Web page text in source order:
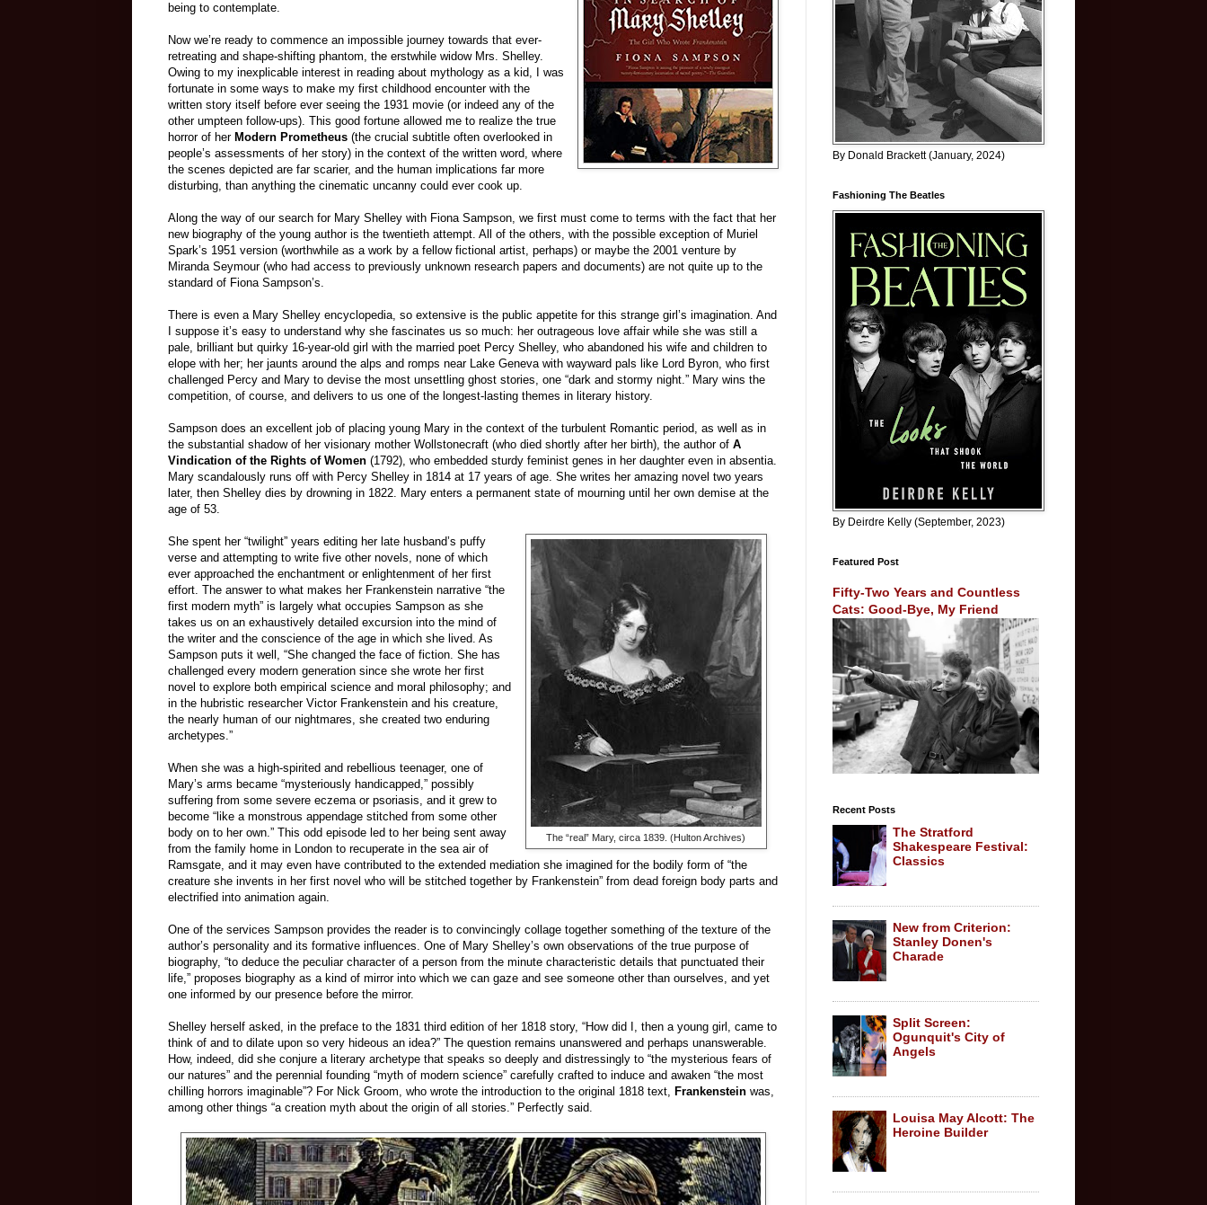
being to contemplate.
Now we’re ready to commence an impossible journey towards that ever-
retreating and shape-shifting phantom, the erstwhile widow Mrs. Shelley.
Owing to my inexplicable interest in reading about mythology as a kid, I was
fortunate in some ways to make my first childhood encounter with the
written story itself before ever seeing the 1931 movie (or indeed any of the
other umpteen follow-ups). This good fortune allowed me to realize the true
horror of her Modern Prometheus (the crucial subtitle often overlooked in
people’s assessments of her story) in the context of the written word, where
the scenes depicted are far scarier, and the human implications far more
disturbing, than anything the cinematic uncanny could ever cook up.
Along the way of our search for Mary Shelley with Fiona Sampson, we first must come to terms with the fact that her
new biography of the young author is the twentieth attempt. All of the others, with the possible exception of Muriel
Spark’s 1951 version (worthwhile as a work by a fellow fictional artist, perhaps) or maybe the 2001 venture by
Miranda Seymour (who had access to previously unknown research papers and documents) are not quite up to the
standard of Fiona Sampson’s.
There is even a Mary Shelley encyclopedia, so extensive is the public appetite for this strange girl’s imagination. And
I suppose it’s easy to understand why she fascinates us so much: her outrageous love affair while she was still a
pale, brilliant but quirky 16-year-old girl with the married poet Percy Shelley, who abandoned his wife and children to
elope with her; her jaunts around the alps and romps near Lake Geneva with wayward pals like Lord Byron, who first
challenged Percy and Mary to devise the most unsettling ghost stories, one “dark and stormy night.” Mary wins the
competition, of course, and delivers to us one of the longest-lasting themes in literary history.
Sampson does an excellent job of placing young Mary in the context of the turbulent Romantic period, as well as in
the substantial shadow of her visionary mother Wollstonecraft (who died shortly after her birth), the author of A
Vindication of the Rights of Women (1792), who embedded sturdy feminist genes in her daughter even in absentia.
Mary scandalously runs off with Percy Shelley in 1814 at 17 years of age. She writes her amazing novel two years
later, then Shelley dies by drowning in 1822. Mary enters a permanent state of mourning until her own demise at the
age of 53.
The “real” Mary, circa 1839. (Hulton Archives)
She spent her “twilight” years editing her late husband’s puffy
verse and attempting to write five other novels, none of which
ever approached the enchantment or enlightenment of her first
effort. The answer to what makes her Frankenstein narrative “the
first modern myth” is largely what occupies Sampson as she
takes us on an exhaustively detailed excursion into the mind of
the writer and the conscience of the age in which she lived. As
Sampson puts it well, “She changed the face of fiction. She has
challenged every modern generation since she wrote her first
novel to explore both empirical science and moral philosophy; and
in the hubristic researcher Victor Frankenstein and his creature,
the nearly human of our nightmares, she created two enduring
archetypes.”
When she was a high-spirited and rebellious teenager, one of
Mary’s arms became “mysteriously handicapped,” possibly
suffering from some severe eczema or psoriasis, and it grew to
become “like a monstrous appendage stitched from some other
body on to her own.” This odd episode led to her being sent away
from the family home in London to recuperate in the sea air of
Ramsgate, and it may even have contributed to the extended mediation she imagined for the bodily form of “the
creature she invents in her first novel who will be stitched together by Frankenstein” from dead foreign body parts and
electrified into animation again.
One of the services Sampson provides the reader is to convincingly collage together something of the texture of the
author’s personality and its formative influences. One of Mary Shelley’s own observations of the true purpose of
biography, “to deduce the peculiar character of a person from the minute characteristic details that punctuated their
life,” proposes biography as a kind of mirror into which we can gaze and see someone other than ourselves, and yet
one informed by our presence before the mirror.
Shelley herself asked, in the preface to the 1831 third edition of her 1818 story, “How did I, then a young girl, came to
think of and to dilate upon so very hideous an idea?” The question remains unanswered and perhaps unanswerable.
How, indeed, did she conjure a literary archetype that speaks so deeply and distressingly to “the mysterious fears of
our natures” and the perennial founding “myth of modern science” carefully crafted to induce and awaken “the most
chilling horrors imaginable”? For Nick Groom, who wrote the introduction to the original 1818 text, Frankenstein was,
among other things “a creation myth about the origin of all stories.” Perfectly said.
By Donald Brackett (January, 2024)
Fashioning The Beatles
By Deirdre Kelly (September, 2023)
Featured Post
Fifty-Two Years and Countless
Cats: Good-Bye, My Friend
Recent Posts
The Stratford
Shakespeare Festival:
Classics
New from Criterion:
Stanley Donen's
Charade
Split Screen:
Ogunquit's City of
Angels
Louisa May Alcott: The
Heroine Builder